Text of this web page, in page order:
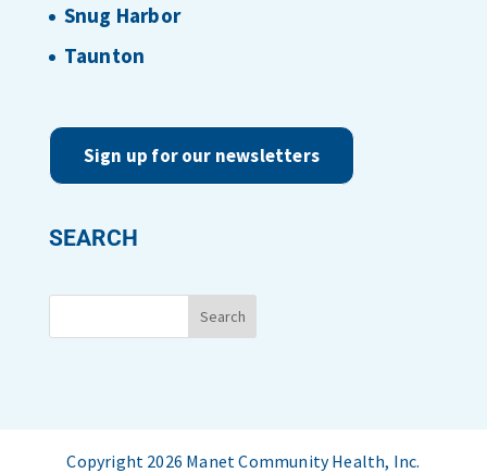
Snug Harbor
Taunton
Sign up for our newsletters
SEARCH
Copyright 2026 Manet Community Health, Inc.